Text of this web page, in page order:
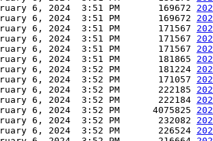
6, 2024  3:51 PM       169672
6, 2024  3:51 PM       169672
6, 2024  3:51 PM       171567
6, 2024  3:51 PM       171567
6, 2024  3:51 PM       171567
6, 2024  3:51 PM       181865
6, 2024  3:52 PM       181224
6, 2024  3:52 PM       171057
6, 2024  3:52 PM       222185
6, 2024  3:52 PM       222184
6, 2024  3:52 PM      4075825
6, 2024  3:52 PM       232082
6, 2024  3:52 PM       226524